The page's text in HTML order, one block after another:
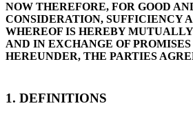
NOW THEREFORE, FOR GOOD
CONSIDERATION, SUFFICIENCY
WHEREOF IS HEREBY
AND IN EXCHANGE OF
HEREUNDER, THE PARTIES
1. DEFINITIONS